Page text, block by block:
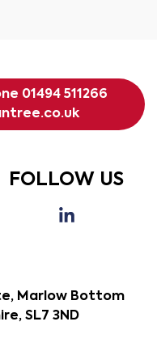
01494 511266
FOLLOW US
Marlow Bottom
SL7 3ND